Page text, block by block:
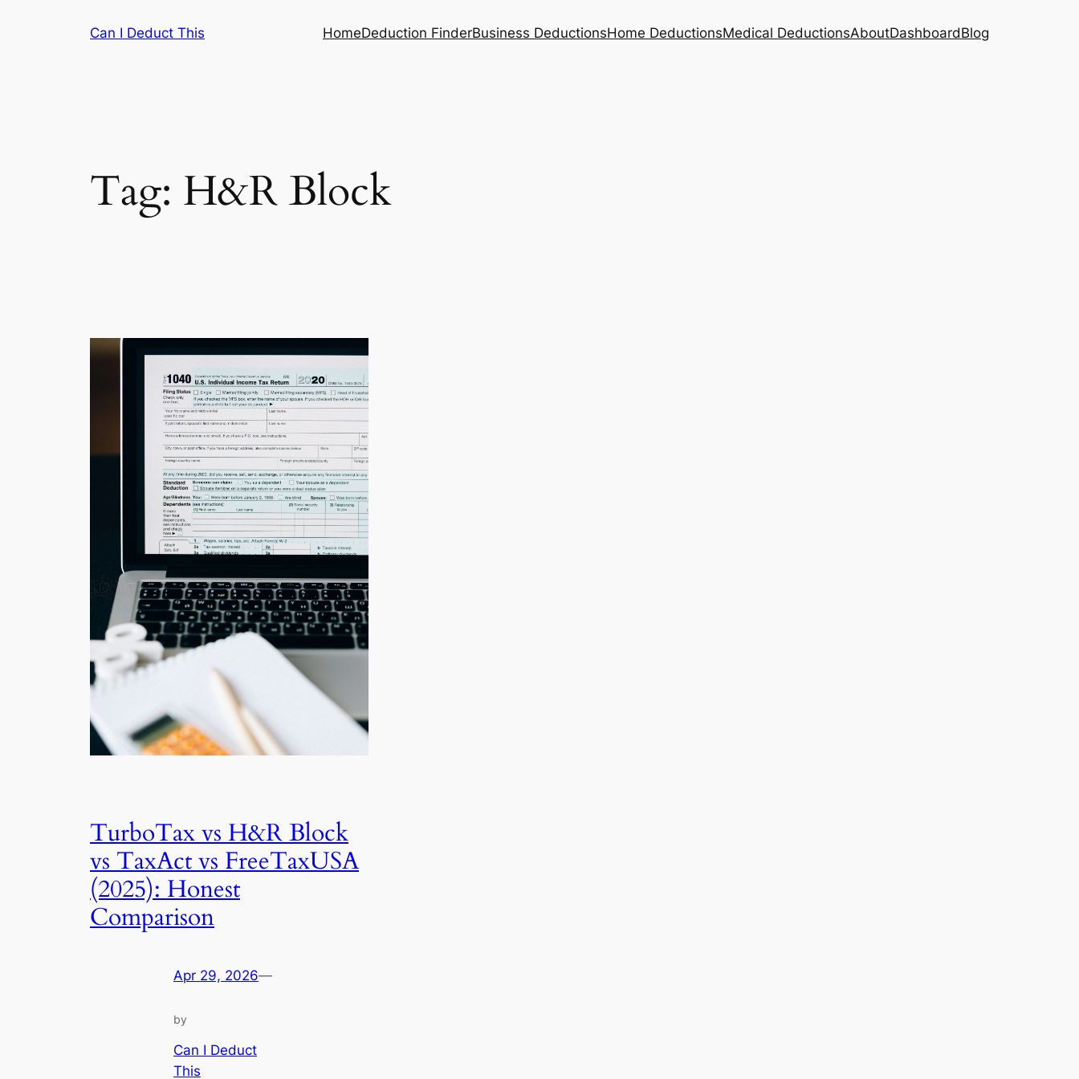
Can I Deduct This HomeDeduction FinderBusiness DeductionsHome DeductionsMedical DeductionsAboutDashboardBlog
Tag: H&R Block
TurboTax vs H&R Block
vs TaxAct vs FreeTaxUSA
(2025): Honest
Comparison
Apr 29, 2026—
by
Can I Deduct
This